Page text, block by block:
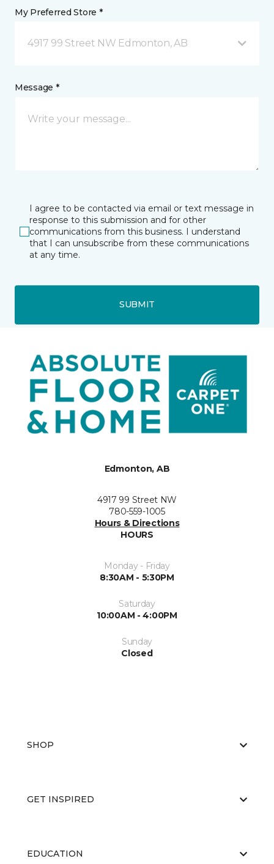
My Preferred Store *
4917 99 Street NW Edmonton, AB
Message *
I agree to be contacted via email or text message in
response to this submission and for other
communications from this business. I understand
that I can unsubscribe from these communications
at any time.
SUBMIT
Edmonton, AB
4917 99 Street NW
780-559-1005
Hours & Directions
HOURS
Monday - Friday
8:30AM - 5:30PM
Saturday
10:00AM - 4:00PM
Sunday
Closed
SHOP
GET INSPIRED
EDUCATION